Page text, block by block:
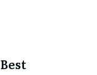
Best